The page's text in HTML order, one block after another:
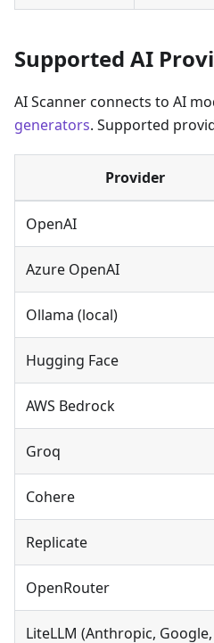
Supported AI
AI Scanner connects to AI
generators. Supported
Provider
OpenAI
Azure OpenAI
Ollama (local)
Hugging Face
AWS Bedrock
Groq
Cohere
Replicate
OpenRouter
LiteLLM (Anthropic,